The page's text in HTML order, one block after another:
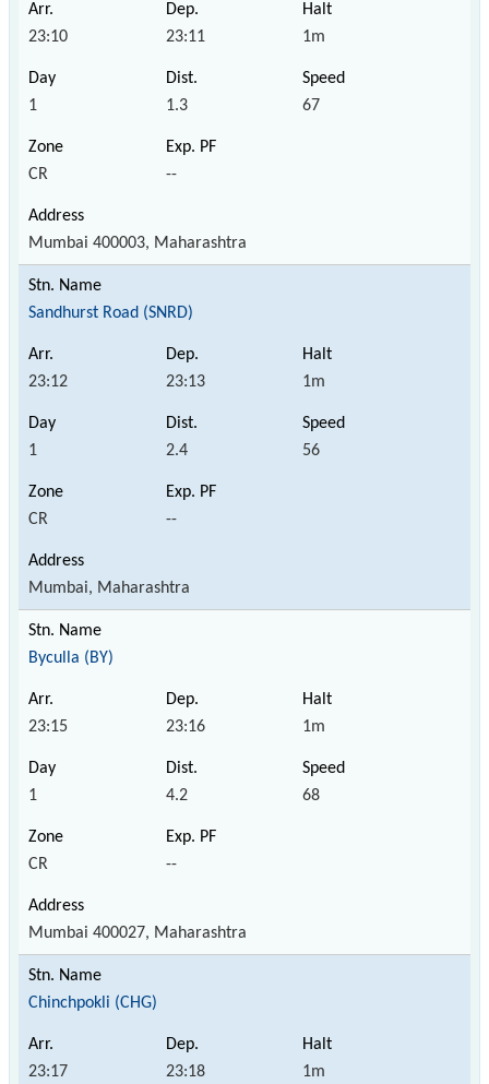
23:10 23:11 1m
1 1.3 67
CR --
Mumbai 400003, Maharashtra
Sandhurst Road (SNRD)
23:12 23:13 1m
1 2.4 56
CR --
Mumbai, Maharashtra
Byculla (BY)
23:15 23:16 1m
1 4.2 68
CR --
Mumbai 400027, Maharashtra
Chinchpokli (CHG)
23:17 23:18 1m